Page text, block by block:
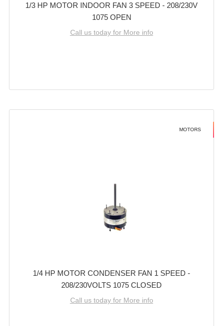
1/3 HP MOTOR INDOOR FAN 3 SPEED - 208/230V
1075 OPEN
Call us today for More info
MOTORS
1/4 HP MOTOR CONDENSER FAN 1 SPEED -
208/230VOLTS 1075 CLOSED
Call us today for More info